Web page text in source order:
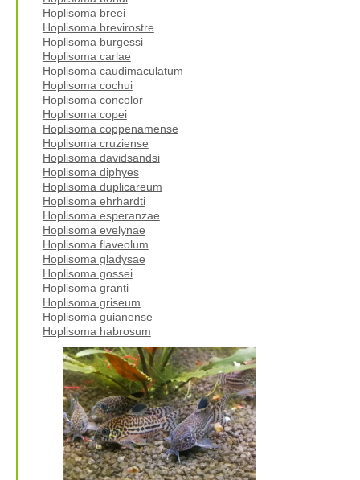
Hoplisoma breei
Hoplisoma brevirostre
Hoplisoma burgessi
Hoplisoma carlae
Hoplisoma caudimaculatum
Hoplisoma cochui
Hoplisoma concolor
Hoplisoma copei
Hoplisoma coppenamense
Hoplisoma cruziense
Hoplisoma davidsandsi
Hoplisoma diphyes
Hoplisoma duplicareum
Hoplisoma ehrhardti
Hoplisoma esperanzae
Hoplisoma evelynae
Hoplisoma flaveolum
Hoplisoma gladysae
Hoplisoma gossei
Hoplisoma granti
Hoplisoma griseum
Hoplisoma guianense
Hoplisoma habrosum